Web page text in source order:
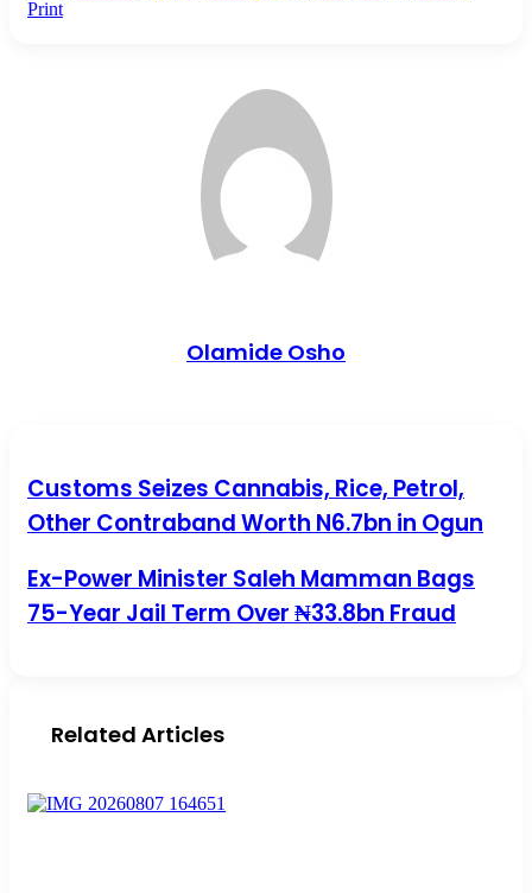
Print
Olamide Osho
Customs Seizes Cannabis, Rice, Petrol, Other Contraband
Worth N6.7bn in Ogun
Customs Seizes Cannabis, Rice, Petrol,
Other Contraband Worth N6.7bn in Ogun
Ex-Power Minister Saleh Mamman Bags 75-Year Jail Term
Over ₦33.8bn Fraud
Ex-Power Minister Saleh Mamman Bags
75-Year Jail Term Over ₦33.8bn Fraud
Related Articles